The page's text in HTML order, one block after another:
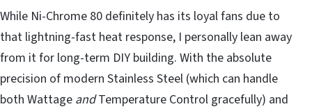
While Ni-Chrome 80 definitely has its loyal fans due to
that lightning-fast heat response, I personally lean away
from it for long-term DIY building. With the absolute
precision of modern Stainless Steel (which can handle
both Wattage andTemperature Control gracefully) and